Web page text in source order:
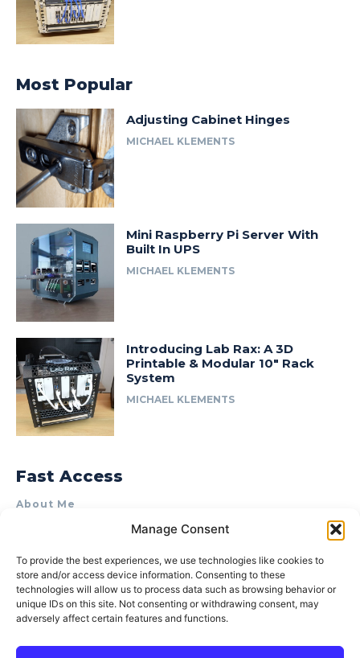
Manage Consent
To provide the best experiences, we use technologies like cookies to
store and/or access device information. Consenting to these
technologies will allow us to process data such as browsing behavior or
unique IDs on this site. Not consenting or withdrawing consent, may
adversely affect certain features and functions.
Most Popular
Adjusting Cabinet Hinges
MICHAEL KLEMENTS
Mini Raspberry Pi Server With
Built In UPS
MICHAEL KLEMENTS
Introducing Lab Rax: A 3D
Printable & Modular 10″ Rack
System
MICHAEL KLEMENTS
Fast Access
About Me
Product Review & Sponsorship Policy
Terms of Use
Privacy Policy
Cookie Policy (AU)